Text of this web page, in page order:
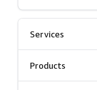
Services
Products